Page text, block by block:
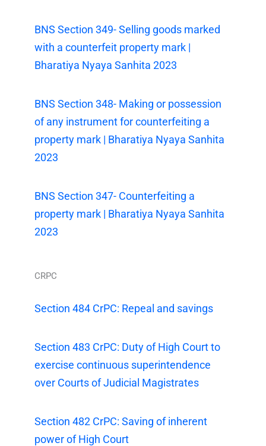
BNS Section 349- Selling goods marked
with a counterfeit property mark |
Bharatiya Nyaya Sanhita 2023
BNS Section 348- Making or possession
of any instrument for counterfeiting a
property mark | Bharatiya Nyaya Sanhita
2023
BNS Section 347- Counterfeiting a
property mark | Bharatiya Nyaya Sanhita
2023
CRPC
Section 484 CrPC: Repeal and savings
Section 483 CrPC: Duty of High Court to
exercise continuous superintendence
over Courts of Judicial Magistrates
Section 482 CrPC: Saving of inherent
power of High Court